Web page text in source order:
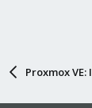
Proxmox